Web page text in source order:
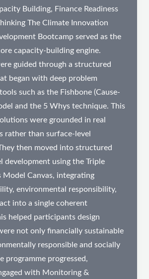
Building, Finance Readiness
The Climate Innovation
Bootcamp served as the
capacity-building engine.
guided through a structured
began with deep problem
such as the Fishbone (Cause-
and the 5 Whys technique. This
were grounded in real
rather than surface-level
then moved into structured
development using the Triple
Model Canvas, integrating
environmental responsibility,
into a single coherent
helped participants design
not only financially sustainable
responsible and socially
programme progressed,
with Monitoring &